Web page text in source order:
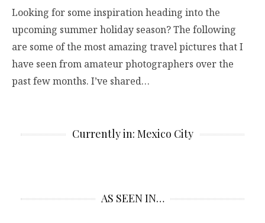
Looking for some inspiration heading into the
upcoming summer holiday season? The following
are some of the most amazing travel pictures that I
have seen from amateur photographers over the
past few months. I’ve shared…
Currently in: Mexico City
AS SEEN IN…